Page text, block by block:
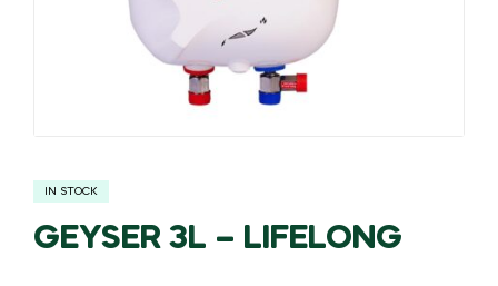
IN STOCK
GEYSER 3L – LIFELONG